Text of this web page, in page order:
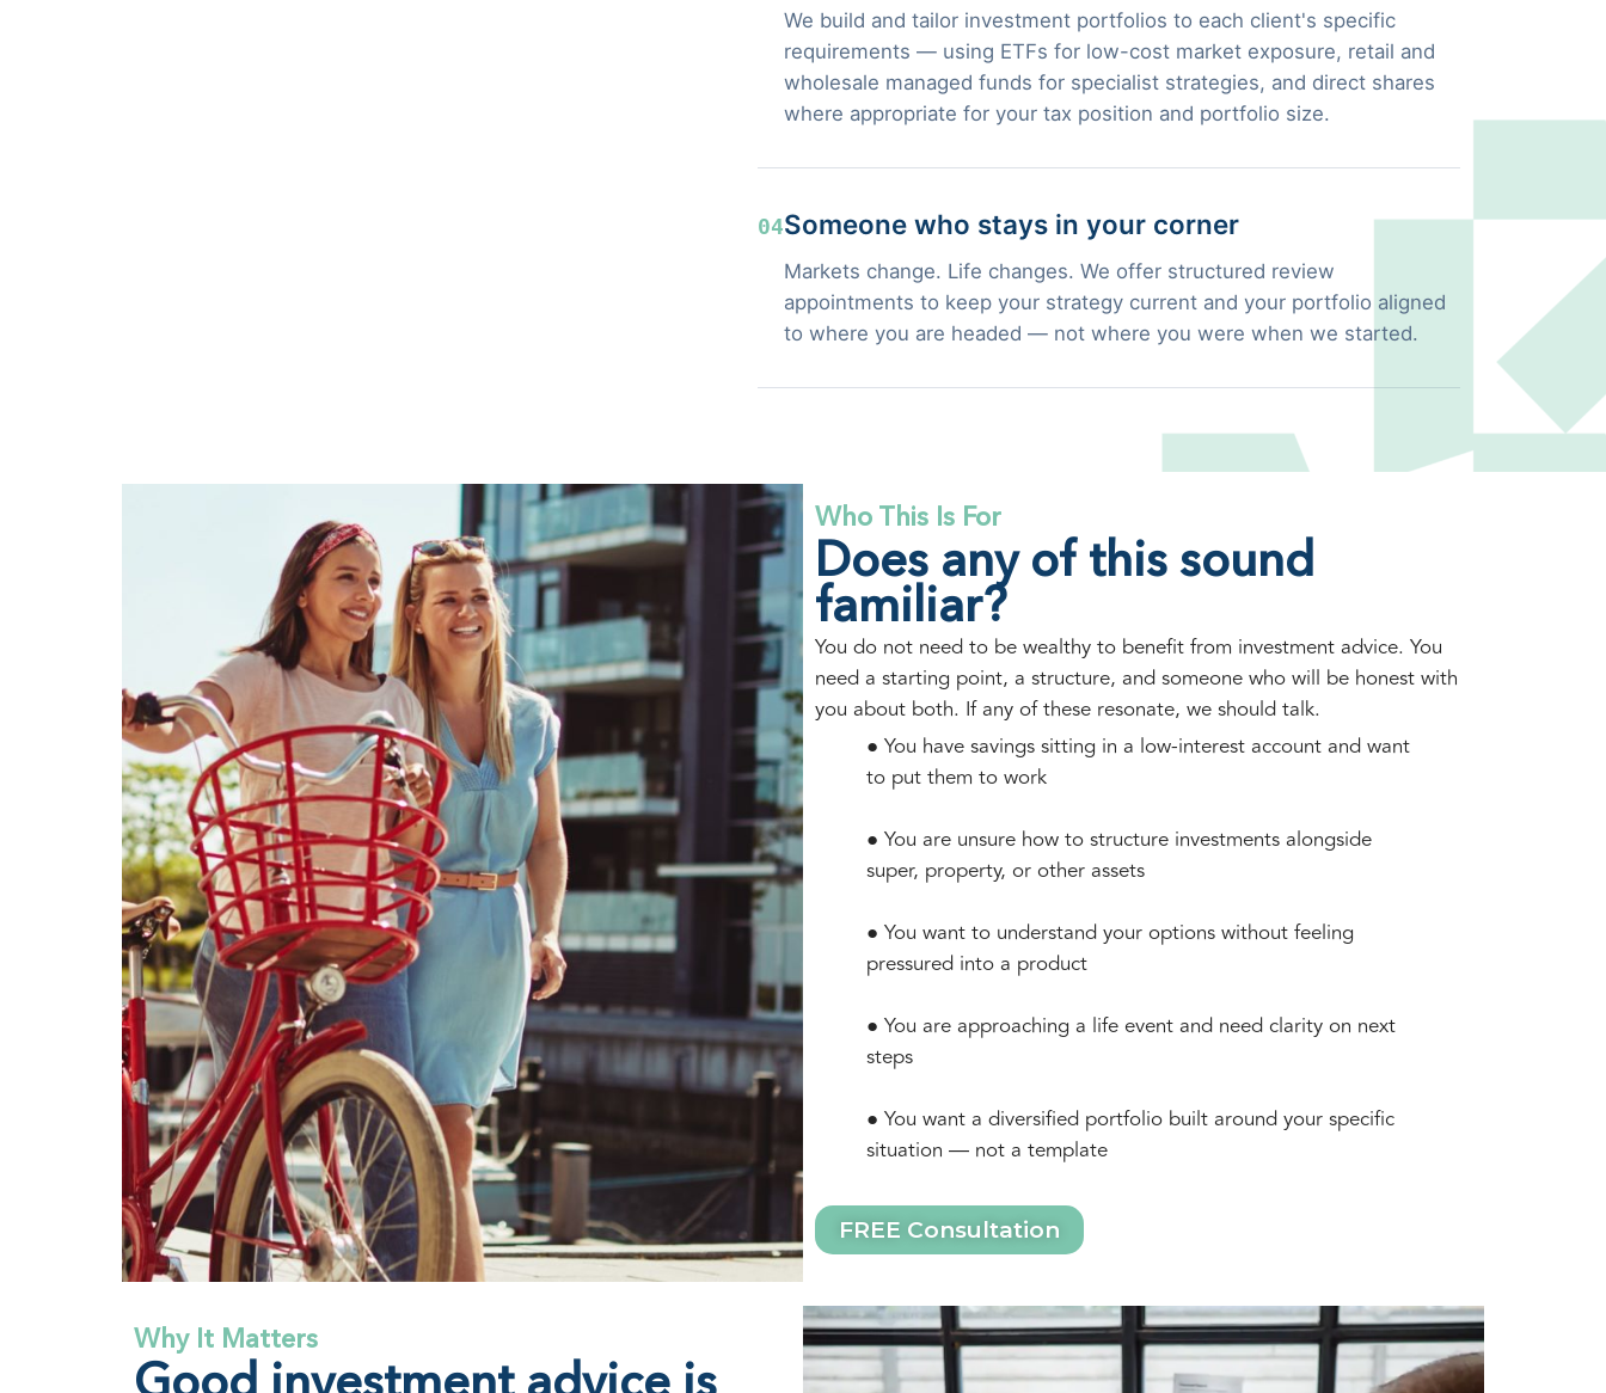
We build and tailor investment portfolios to each client's specific
requirements — using ETFs for low-cost market exposure, retail and
wholesale managed funds for specialist strategies, and direct shares
where appropriate for your tax position and portfolio size.
04Someone who stays in your corner
Markets change. Life changes. We offer structured review
appointments to keep your strategy current and your portfolio aligned
to where you are headed — not where you were when we started.
Who This Is For
Does any of this sound
familiar?
You do not need to be wealthy to benefit from investment advice. You
need a starting point, a structure, and someone who will be honest with
you about both. If any of these resonate, we should talk.
● You have savings sitting in a low-interest account and want
to put them to work
● You are unsure how to structure investments alongside
super, property, or other assets
● You want to understand your options without feeling
pressured into a product
● You are approaching a life event and need clarity on next
steps
● You want a diversified portfolio built around your specific
situation — not a template
FREE Consultation
Why It Matters